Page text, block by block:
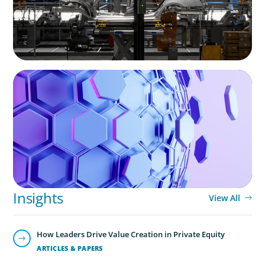
Leadership Consulting
Our leadership specialists ensure clients have the right
leaders by assessing their existing bench, determining
needs, and providing talent acquisition, development,
alignment and succession.
ASSET MANAGEMENT
Scaling Legal Capability in Global Markets
Insights View All
ARTICLES & PAPERS
How Leaders Drive Value Creation in Private Equity